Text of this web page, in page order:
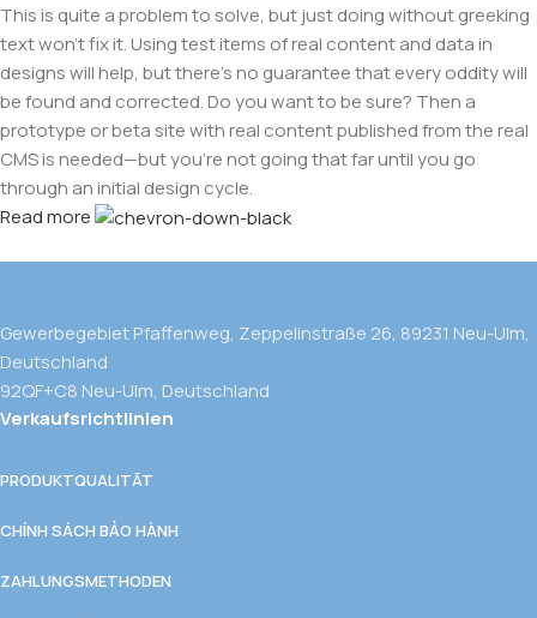
This is quite a problem to solve, but just doing without greeking
text won't fix it. Using test items of real content and data in
designs will help, but there's no guarantee that every oddity will
be found and corrected. Do you want to be sure? Then a
prototype or beta site with real content published from the real
CMS is needed—but you’re not going that far until you go
through an initial design cycle.
Read more
Gewerbegebiet Pfaffenweg, Zeppelinstraße 26, 89231 Neu-Ulm,
Deutschland
92QF+C8 Neu-Ulm, Deutschland
Verkaufsrichtlinien
PRODUKTQUALITÄT
CHÍNH SÁCH BẢO HÀNH
ZAHLUNGSMETHODEN